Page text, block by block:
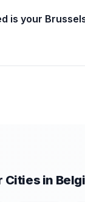
is your
Cities in